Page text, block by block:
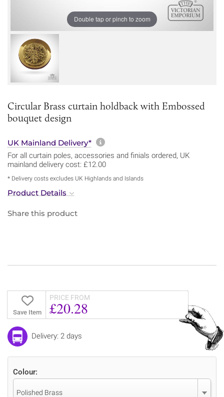
Double tap or pinch to zoom
Circular Brass curtain holdback with Embossed
bouquet design
UK Mainland Delivery* More information about
For all curtain poles, accessories and finials ordered, UK
mainland delivery cost: £12.00
* Delivery costs excludes UK Highlands and Islands
Product Details
Share this product
Save Item
PRICE FROM
£20.28
Delivery: 2 days
Colour:
Polished Brass